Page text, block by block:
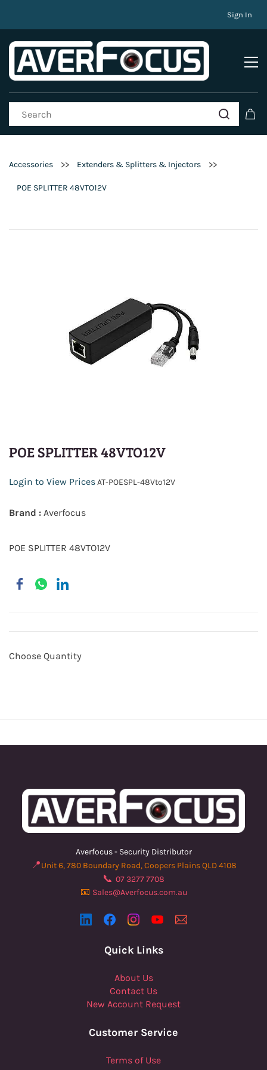
Sign In
Accessories >> Extenders & Splitters & Injectors >>
POE SPLITTER 48VTO12V
POE SPLITTER 48VTO12V
Login to View PricesAT-POESPL-48Vto12V
Brand : Averfocus
POE SPLITTER 48VTO12V
Choose Quantity
Averfocus - Security Distributor
📍Unit 6, 780 Boundary Road, Coopers Plains QLD 4108
📞 07 3277 7708
📧 Sales@Averfocus.com.au
Quick Links
About Us
Contact Us
New Account Request
Customer Service
Terms of Use